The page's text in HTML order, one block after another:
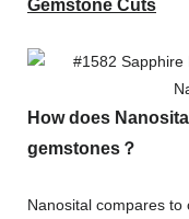
Gemstone Cuts
How does
gemstones？
Nanosital compares